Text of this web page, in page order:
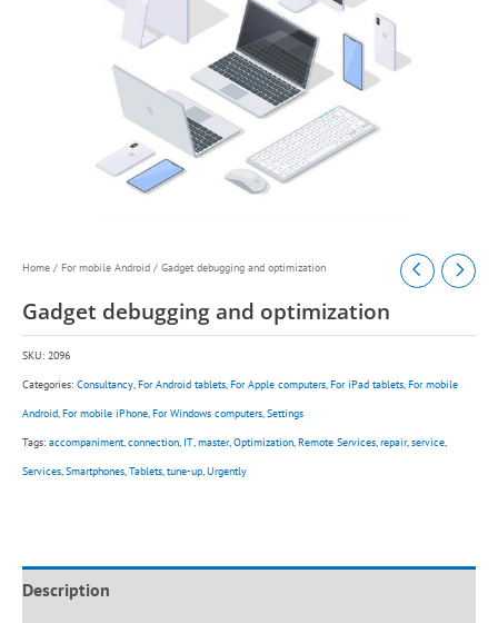
Home / For mobile Android / Gadget debugging and optimization
Gadget debugging and optimization
SKU: 2096
Categories: Consultancy,For Android tablets,For Apple computers,For iPad tablets,For mobile
Android,For mobile iPhone,For Windows computers,Settings
Tags: accompaniment,connection, IT,master,Optimization,Remote Services,repair,service,
Services,Smartphones,Tablets,tune-up,Urgently
Description